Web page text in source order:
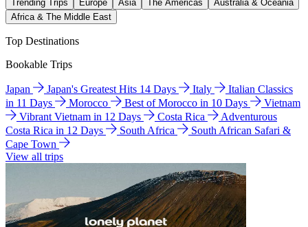
Trending Trips Europe Asia The Americas
Australia & Oceania
Africa & The Middle East
Top Destinations
Bookable Trips
Japan Japan's Greatest Hits 14 Days Italy
Italian Classics
in 11 Days
Morocco Best of Morocco in 10 Days
Vietnam
Vibrant Vietnam in 12 Days
Costa Rica
Adventurous
Costa Rica in 12 Days
South Africa
South African Safari &
Cape Town
View all trips